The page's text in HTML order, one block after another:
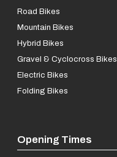
Road Bikes
Mountain Bikes
Hybrid Bikes
Gravel & Cyclocross Bikes
Electric Bikes
Folding Bikes
Opening Times